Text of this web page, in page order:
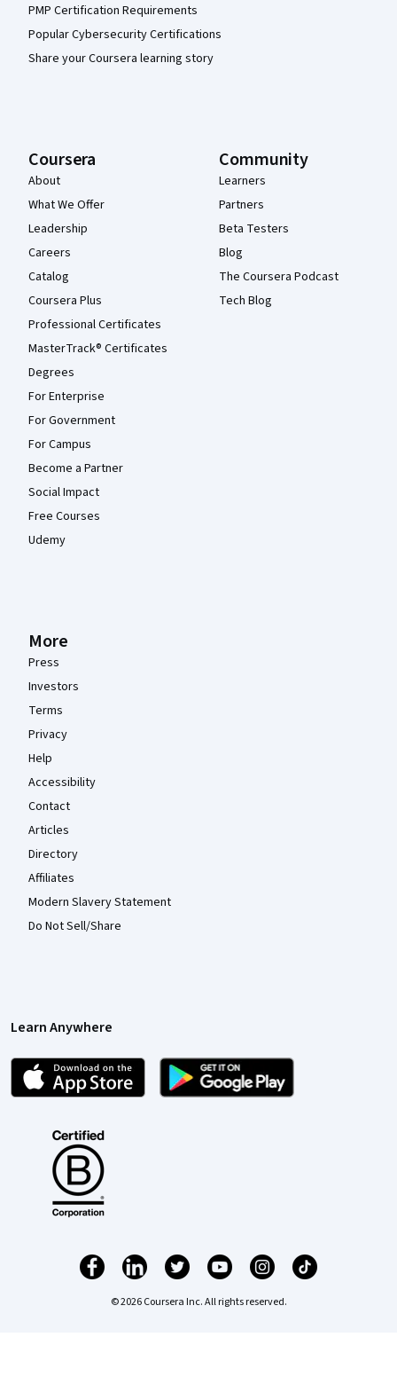
PMP Certification Requirements
Popular Cybersecurity Certifications
Share your Coursera learning story
Coursera
About
What We Offer
Leadership
Careers
Catalog
Coursera Plus
Professional Certificates
MasterTrack® Certificates
Degrees
For Enterprise
For Government
For Campus
Become a Partner
Social Impact
Free Courses
Udemy
Community
Learners
Partners
Beta Testers
Blog
The Coursera Podcast
Tech Blog
More
Press
Investors
Terms
Privacy
Help
Accessibility
Contact
Articles
Directory
Affiliates
Modern Slavery Statement
Do Not Sell/Share
Learn Anywhere
© 2026 Coursera Inc. All rights reserved.